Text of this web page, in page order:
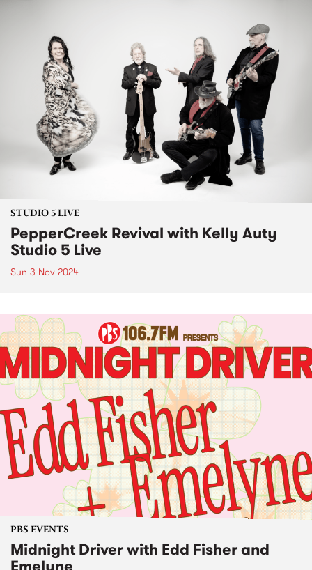
STUDIO 5 LIVE
PepperCreek Revival with Kelly Auty
Studio 5 Live
Sun 3 Nov 2024
PBS EVENTS
Midnight Driver with Edd Fisher and